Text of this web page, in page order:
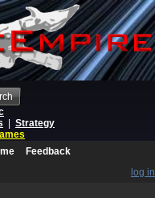
Strategy
Feedback
log in